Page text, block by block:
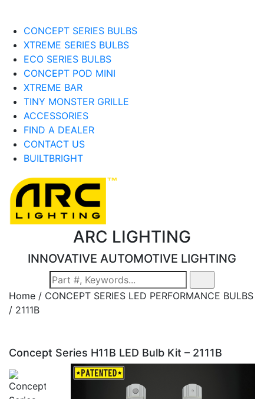
CONCEPT SERIES BULBS
XTREME SERIES BULBS
ECO SERIES BULBS
CONCEPT POD MINI
XTREME BAR
TINY MONSTER GRILLE
ACCESSORIES
FIND A DEALER
CONTACT US
BUILTBRIGHT
ARC LIGHTING
INNOVATIVE AUTOMOTIVE LIGHTING
Home / CONCEPT SERIES LED PERFORMANCE BULBS
/ 2111B
Concept Series H11B LED Bulb Kit – 2111B